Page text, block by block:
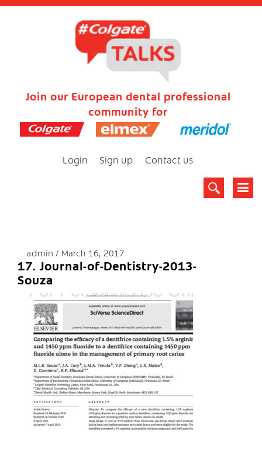
Join our European dental professional
community for
Login Sign up Contact us
admin March 16, 2017
17. Journal-of-Dentistry-2013-
Souza